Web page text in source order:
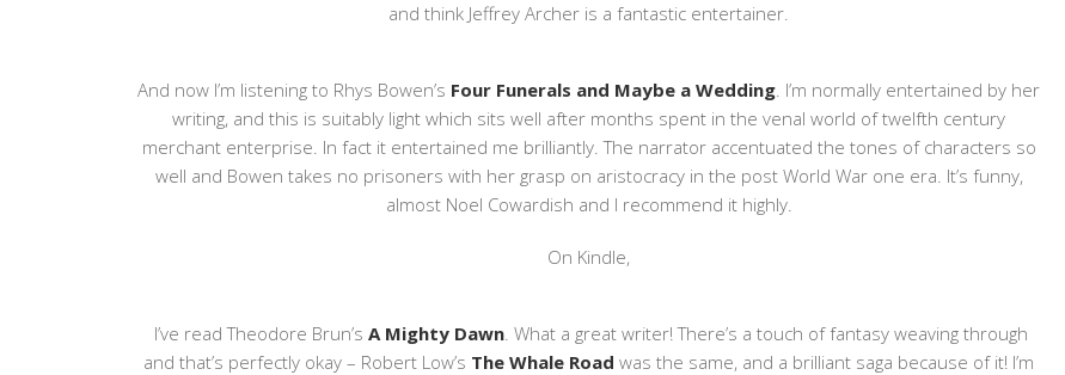
and think Jeffrey Archer is a fantastic entertainer.
And now I’m listening to Rhys Bowen’s Four Funerals and Maybe a Wedding. I’m normally entertained by her
writing, and this is suitably light which sits well after months spent in the venal world of twelfth century
merchant enterprise. In fact it entertained me brilliantly. The narrator accentuated the tones of characters so
well and Bowen takes no prisoners with her grasp on aristocracy in the post World War one era. It’s funny,
almost Noel Cowardish and I recommend it highly.
On Kindle,
I’ve read Theodore Brun’sA Mighty Dawn. What a great writer! There’s a touch of fantasy weaving through
and that’s perfectly okay – Robert Low’s The Whale Road was the same, and a brilliant saga because of it! I’m